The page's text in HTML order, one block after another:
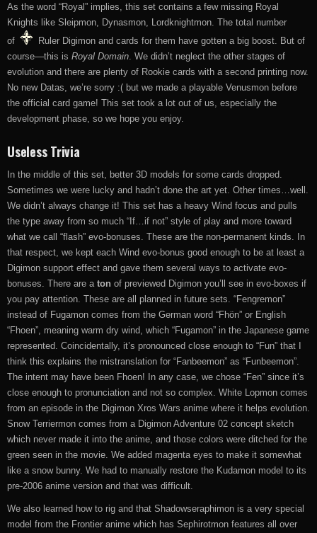
As the word “Royal” implies, this set contains a few missing Royal
Knights like Sleipmon, Dynasmon, Lordknightmon. The total number
of
Ruler Digimon and cards for them have gotten a big boost. But of
course—this is Royal Domain . We didn’t neglect the other stages of
evolution and there are plenty of Rookie cards with a second printing now.
No new Datas, we’re sorry :( but we made a playable Venusmon before
the official card game! This set took a lot out of us, especially the
development phase, so we hope you enjoy.
Useless Trivia
In the middle of this set, better 3D models for some cards dropped.
Sometimes we were lucky and hadn’t done the art yet. Other times…well.
We didn’t always change it! This set has a heavy Wind focus and pulls
the type away from so much “If…if not” style of play and more toward
what we call “flash” evo-bonuses. These are the non-permanent kinds. In
that respect, we kept each Wind evo-bonus good enough to be at least a
Digimon support effect and gave them several ways to activate evo-
bonuses. There are a ton of previewed Digimon you’ll see in evo-boxes if
you pay attention. These are all planned in future sets. “Fengremon”
instead of Fugamon comes from the German word “Fhön” or English
“Fhoen”, meaning warm dry wind, which “Fugamon” in the Japanese game
represented. Coincidentally, it’s pronounced close enough to “Fun” that I
think this explains the mistranslation for “Fanbeemon” as “Funbeemon”.
The intent may have been Fhoen! In any case, we chose “Fen” since it’s
close enough to pronunciation and not so complex. White Lopmon comes
from an episode in the Digimon Xros Wars anime where it helps evolution.
Snow Terriermon comes from a Digimon Adventure 02 concept sketch
which never made it into the anime, and those colors were ditched for the
green seen in the movie. We added magenta eyes to make it somewhat
like a snow bunny. We had to manually restore the Kudamon model to its
pre-2006 anime version and that was difficult.
We also learned how to rig and that Shadowseraphimon is a very special
model from the Frontier anime which has Sephirotmon features all over